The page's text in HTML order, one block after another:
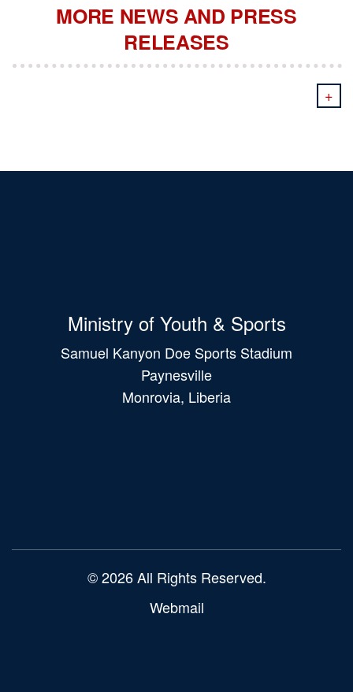
MORE NEWS AND PRESS
RELEASES
+
Ministry of Youth & Sports
Samuel Kanyon Doe Sports Stadium
Paynesville
Monrovia, Liberia
© 2026 All Rights Reserved.
Webmail